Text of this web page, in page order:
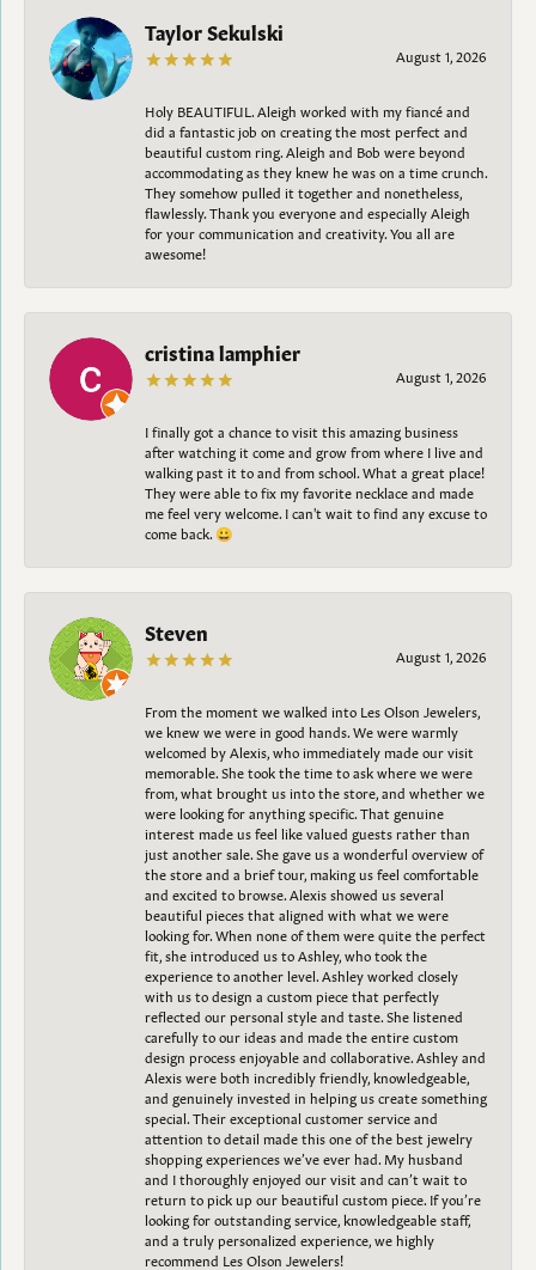
Taylor Sekulski
August 1, 2026
Holy BEAUTIFUL. Aleigh worked with my fiancé and
did a fantastic job on creating the most perfect and
beautiful custom ring. Aleigh and Bob were beyond
accommodating as they knew he was on a time crunch.
They somehow pulled it together and nonetheless,
flawlessly. Thank you everyone and especially Aleigh
for your communication and creativity. You all are
awesome!
cristina lamphier
August 1, 2026
I finally got a chance to visit this amazing business
after watching it come and grow from where I live and
walking past it to and from school. What a great place!
They were able to fix my favorite necklace and made
me feel very welcome. I can't wait to find any excuse to
come back. 😀
Steven
August 1, 2026
From the moment we walked into Les Olson Jewelers,
we knew we were in good hands. We were warmly
welcomed by Alexis, who immediately made our visit
memorable. She took the time to ask where we were
from, what brought us into the store, and whether we
were looking for anything specific. That genuine
interest made us feel like valued guests rather than
just another sale. She gave us a wonderful overview of
the store and a brief tour, making us feel comfortable
and excited to browse. Alexis showed us several
beautiful pieces that aligned with what we were
looking for. When none of them were quite the perfect
fit, she introduced us to Ashley, who took the
experience to another level. Ashley worked closely
with us to design a custom piece that perfectly
reflected our personal style and taste. She listened
carefully to our ideas and made the entire custom
design process enjoyable and collaborative. Ashley and
Alexis were both incredibly friendly, knowledgeable,
and genuinely invested in helping us create something
special. Their exceptional customer service and
attention to detail made this one of the best jewelry
shopping experiences we’ve ever had. My husband
and I thoroughly enjoyed our visit and can’t wait to
return to pick up our beautiful custom piece. If you’re
looking for outstanding service, knowledgeable staff,
and a truly personalized experience, we highly
recommend Les Olson Jewelers!